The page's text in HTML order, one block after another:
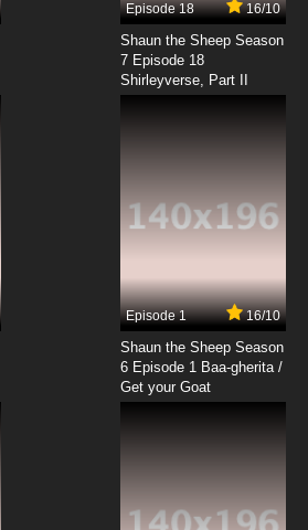
Episode 18 16/10
Shaun the Sheep Season
7 Episode 18
Shirleyverse, Part II
Episode 1 16/10
Shaun the Sheep Season
6 Episode 1 Baa-gherita /
Get your Goat